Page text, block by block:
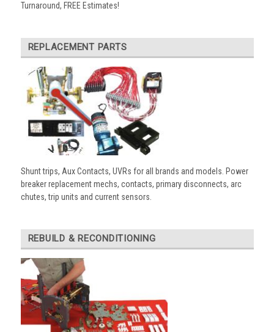
Turnaround, FREE Estimates!
REPLACEMENT PARTS
Shunt trips, Aux Contacts, UVRs for all brands and models. Power
breaker replacement mechs, contacts, primary disconnects, arc
chutes, trip units and current sensors.
REBUILD & RECONDITIONING